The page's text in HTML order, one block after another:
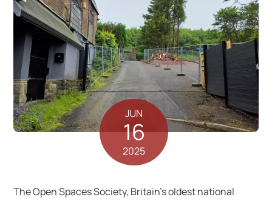
JUN
16
2025
The Open Spaces Society, Britain’s oldest national